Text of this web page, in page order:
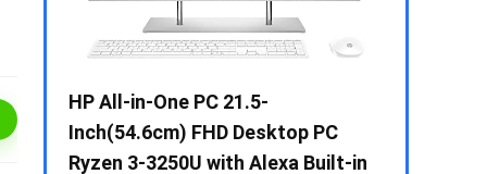
/ i3 –
/
HP All-in-One PC 21.5-
Inch(54.6cm) FHD Desktop PC
Ryzen 3-3250U with Alexa Built-in